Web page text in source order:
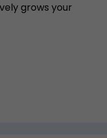
grows your